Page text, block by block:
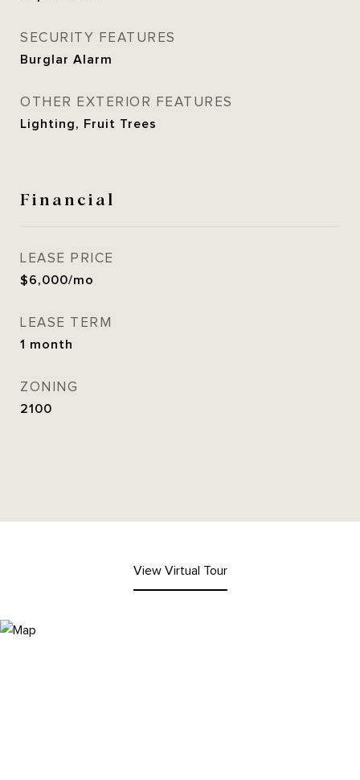
SECURITY FEATURES
Burglar Alarm
OTHER EXTERIOR FEATURES
Lighting, Fruit Trees
Financial
LEASE PRICE
$6,000/mo
LEASE TERM
1 month
ZONING
2100
View Virtual Tour